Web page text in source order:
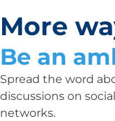
More
Be an
Spread the word
discussions on
networks.